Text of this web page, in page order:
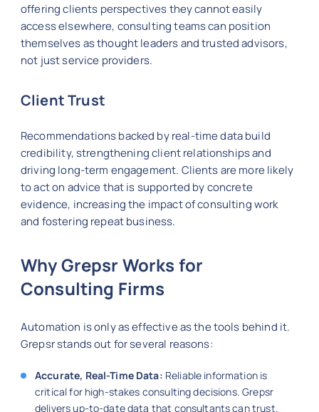
offering clients perspectives they cannot easily
access elsewhere, consulting teams can position
themselves as thought leaders and trusted advisors,
not just service providers.
Client Trust
Recommendations backed by real-time data build
credibility, strengthening client relationships and
driving long-term engagement. Clients are more likely
to act on advice that is supported by concrete
evidence, increasing the impact of consulting work
and fostering repeat business.
Why Grepsr Works for
Consulting Firms
Automation is only as effective as the tools behind it.
Grepsr stands out for several reasons:
Accurate, Real-Time Data: Reliable information is
critical for high-stakes consulting decisions. Grepsr
delivers up-to-date data that consultants can trust.